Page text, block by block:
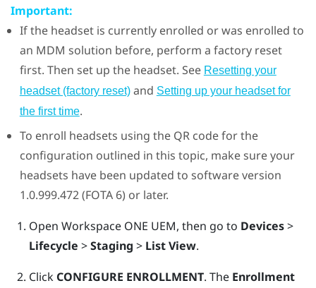
Important:
If the headset is currently enrolled or was enrolled to
an MDM solution before, perform a factory reset
first. Then set up the headset. See Resetting your
headset (factory reset)and Setting up your headset for
the first time.
To enroll headsets using the QR code for the
configuration outlined in this topic, make sure your
headsets have been updated to software version
1.0.999.472 (FOTA 6) or later.
Open Workspace ONE UEM, then go to Devices>
Lifecycle >Staging > List View.
Click CONFIGURE ENROLLMENT. The Enrollment